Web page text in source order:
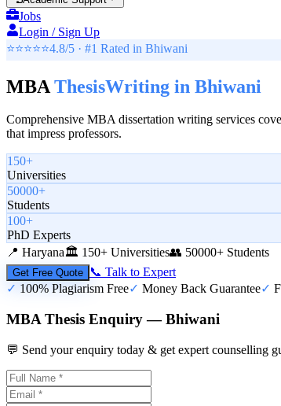
Jobs
Login / Sign Up
⭐⭐⭐⭐⭐4.8/5 · #1 Rated in Bhiwani
MBA ThesisWriting in Bhiwani
Comprehensive MBA dissertation writing services
that impress professors.
150+
Universities
50000+
Students
100+
PhD Experts
📍 Haryana🏛️ 150+ Universities👥 50000+ Students
Get Free Quote
📞 Talk to Expert
✓ 100% Plagiarism Free✓ Money Back Guarantee✓
MBA Thesis Enquiry — Bhiwani
💬 Send your enquiry today & get expert counselling